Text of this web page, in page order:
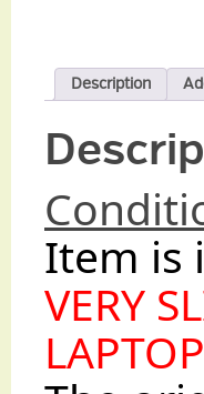
Description
Item is
VERY